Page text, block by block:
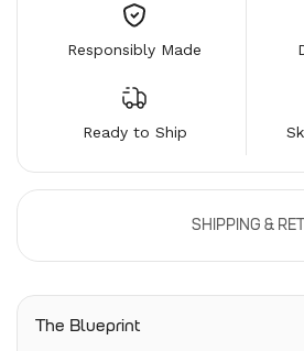
Responsibly Made
Ready to Ship
SHIPPING &
The Blueprint